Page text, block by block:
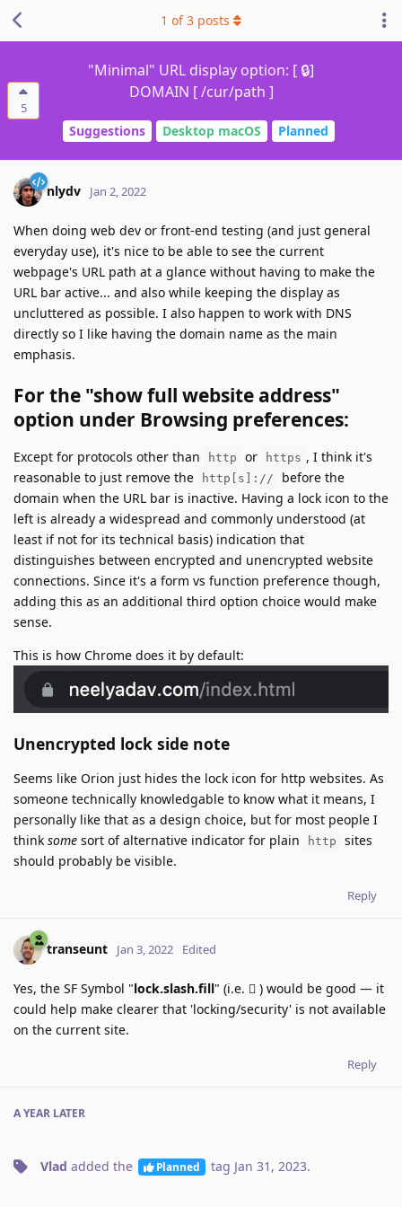
5
"Minimal" URL display option: [ 🔒]
DOMAIN [ /cur/path ]
Suggestions Desktop macOS Planned
1 of3 posts
nlydv Jan 2, 2022
When doing web dev or front-end testing (and just general
everyday use), it's nice to be able to see the current
webpage's URL path at a glance without having to make the
URL bar active... and also while keeping the display as
uncluttered as possible. I also happen to work with DNS
directly so I like having the domain name as the main
emphasis.
For the "show full website address"
option under Browsing preferences:
Except for protocols other than http or https , I think it's
reasonable to just remove the
http[s]://
before the
domain when the URL bar is inactive. Having a lock icon to the
left is already a widespread and commonly understood (at
least if not for its technical basis) indication that
distinguishes between encrypted and unencrypted website
connections. Since it's a form vs function preference though,
adding this as an additional third option choice would make
sense.
This is how Chrome does it by default:
Unencrypted lock side note
Seems like Orion just hides the lock icon for http websites. As
someone technically knowledgable to know what it means, I
personally like that as a design choice, but for most people I
think some sort of alternative indicator for plain http
sites
should probably be visible.
Reply
transeunt Jan 3, 2022 Edited
Yes, the SF Symbol "lock.slash.fill" (i.e. 􀎣 ) would be good — it
could help make clearer that 'locking/security' is not available
on the current site.
Reply
A YEAR LATER
Vlad added the Planned tag Jan 31, 2023.